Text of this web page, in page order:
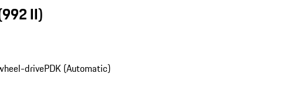
II)
drivePDK (Automatic)